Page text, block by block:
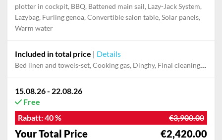
plotter in cockpit, BBQ, Battened main sail, Lazy-Jack System,
Lazybag, Furling genoa, Convertible salon table, Solar panels,
Warm water
Included in total price | Details
Bed linen and towels-set, Cooking gas, Dinghy, Final cleaning, Outboard engine, Pillow, blanket
15.08.26 - 22.08.26
Free
Rabatt:40 % €3,900.00
Your Total Price €2,420.00